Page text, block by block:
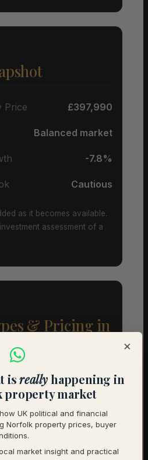
Price £397,990
Balanced market
-7.8%
Cautious
as it becomes available.
assessment of a
& Pricing in
Current Listings
25% (5) – Avg £347,980
×
isreallyhappening in
property market
UK political and financial
Norfolk property prices, buyer
market insight and practical